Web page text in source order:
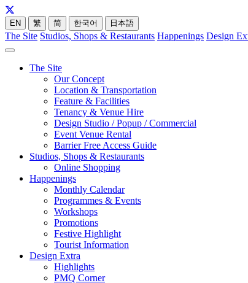
EN 繁 简 한국어 日本語
The Site Studios, Shops & Restaurants Happenings Design
The Site
Our Concept
Location & Transportation
Feature & Facilities
Tenancy & Venue Hire
Design Studio / Popup / Commercial
Event Venue Rental
Barrier Free Access Guide
Studios, Shops & Restaurants
Online Shopping
Happenings
Monthly Calendar
Programmes & Events
Workshops
Promotions
Festive Highlight
Tourist Information
Design Extra
Highlights
PMQ Corner